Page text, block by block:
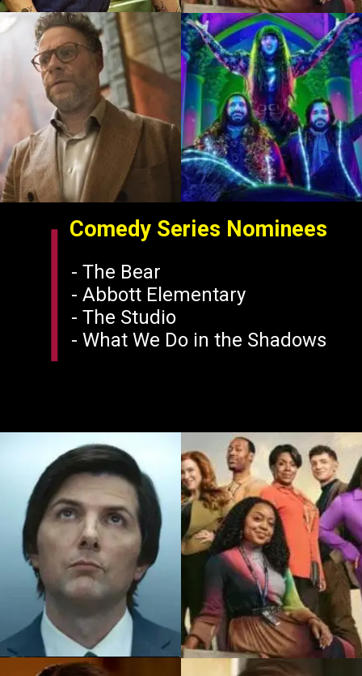
Comedy Series Nominees
- The Bear
- Abbott Elementary
- The Studio
- What We Do in the Shadows